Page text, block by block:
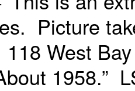
Picture
118 West
1958.”